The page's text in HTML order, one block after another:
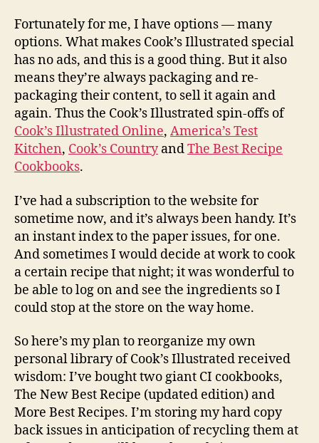
Fortunately for me, I have options — many
options. What makes Cook’s Illustrated special
has no ads, and this is a good thing. But it also
means they’re always packaging and re-
packaging their content, to sell it again and
again. Thus the Cook’s Illustrated spin-offs of
Cook’s Illustrated Online, America’s Test
Kitchen, Cook’s CountryandThe Best Recipe
Cookbooks.
I’ve had a subscription to the website for
sometime now, and it’s always been handy. It’s
an instant index to the paper issues, for one.
And sometimes I would decide at work to cook
a certain recipe that night; it was wonderful to
be able to log on and see the ingredients so I
could stop at the store on the way home.
So here’s my plan to reorganize my own
personal library of Cook’s Illustrated received
wisdom: I’ve bought two giant CI cookbooks,
The New Best Recipe (updated edition) and
More Best Recipes. I’m storing my hard copy
back issues in anticipation of recycling them at